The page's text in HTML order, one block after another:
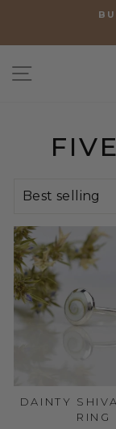
content
SITE
DAINTY
RING